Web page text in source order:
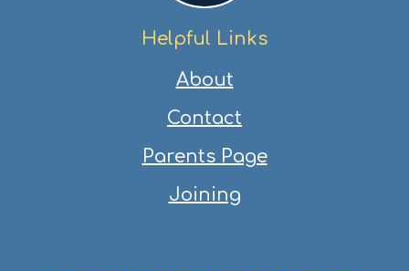
Helpful Links
About
Contact
Parents Page
Joining